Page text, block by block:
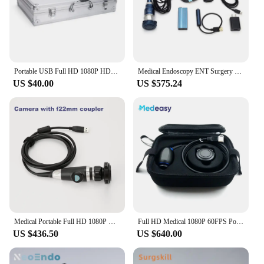
US $40.00 US $575.24
US $436.50
Full HD Medical 1080P 60FPS Portable USB Endoscope Camera System with Waterproof Camera Head for ENT
US $640.00